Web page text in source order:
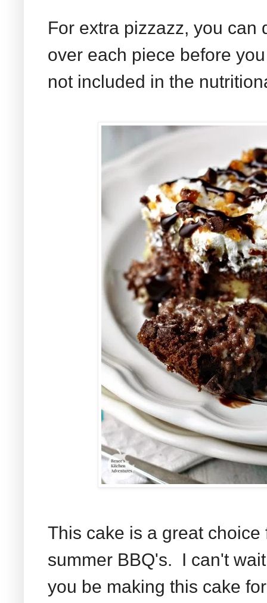
For extra pizzazz, you can
over each piece before
not included in the
This cake is a great
summer BBQ's. I can't
you be making this cake